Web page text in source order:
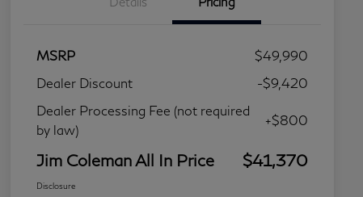
MSRP
$49,990
Dealer Discount
-$9,420
Dealer Processing Fee (not required
by law)
+$800
Jim Coleman All In Price $41,370
Disclosure